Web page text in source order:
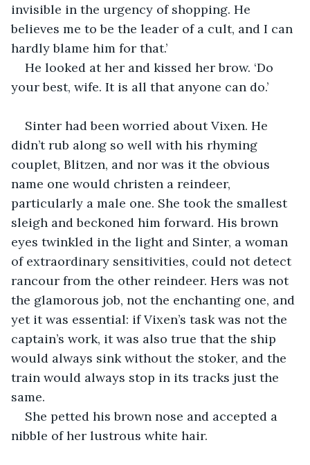
invisible in the urgency of shopping. He
believes me to be the leader of a cult, and I can
hardly blame him for that.’
He looked at her and kissed her brow. ‘Do
your best, wife. It is all that anyone can do.’
Sinter had been worried about Vixen. He
didn’t rub along so well with his rhyming
couplet, Blitzen, and nor was it the obvious
name one would christen a reindeer,
particularly a male one. She took the smallest
sleigh and beckoned him forward. His brown
eyes twinkled in the light and Sinter, a woman
of extraordinary sensitivities, could not detect
rancour from the other reindeer. Hers was not
the glamorous job, not the enchanting one, and
yet it was essential: if Vixen’s task was not the
captain’s work, it was also true that the ship
would always sink without the stoker, and the
train would always stop in its tracks just the
same.
She petted his brown nose and accepted a
nibble of her lustrous white hair.